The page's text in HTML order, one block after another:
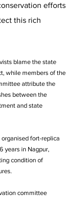
efforts
this rich
blame the state
while members of the
attribute the
between the
and state
fort-replica
years in Nagpur,
condition of
committee